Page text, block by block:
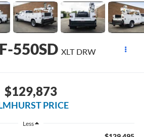
550SD XLT DRW
$129,873
PRICE
Less